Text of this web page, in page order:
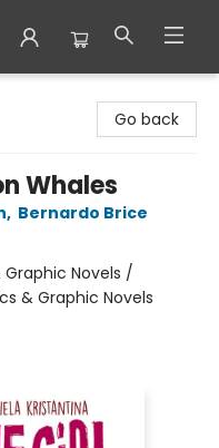
Go back
Whales
, Bernardo Brice
Novels /
& Graphic Novels